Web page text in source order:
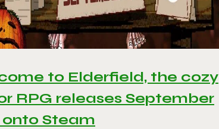
to Elderfield, the cozy
RPG releases September
onto Steam